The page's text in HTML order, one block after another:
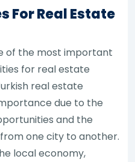
For Real Estate
of the most important
for real estate
real estate
due to the
and the
one city to another.
local economy,